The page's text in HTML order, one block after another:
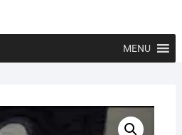
MENU